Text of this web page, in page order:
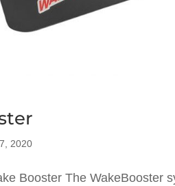
2020
Booster The WakeBooster